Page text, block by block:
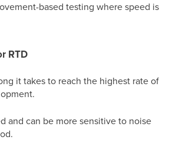
based testing where speed is
RTD
it takes to reach the highest rate of
and can be more sensitive to noise